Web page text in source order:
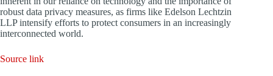
robust data privacy measures, as firms like Edelson Lechtzin
LLP intensify efforts to protect consumers in an increasingly
interconnected world.
Source link